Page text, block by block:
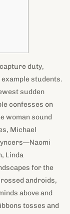
duty,
students.
sudden
confesses on
woman sound
Michael
Linda
for the
androids,
above and
tosses and